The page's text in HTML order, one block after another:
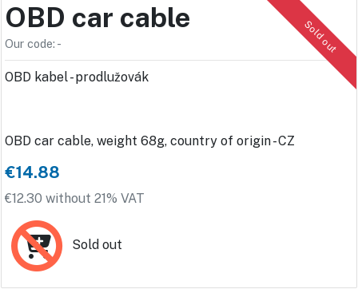
Sold out
OBD car cable
Our code: -
OBD kabel - prodlužovák
OBD car cable, weight 68g, country of origin - CZ
€14.88
€12.30 without 21% VAT
Sold out